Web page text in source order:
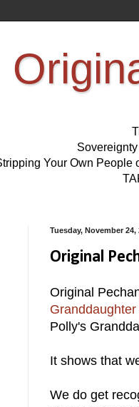
Your Own People
Tuesday, November 24,
Original
Original
Granddaughter
Polly's
It shows that
We do get